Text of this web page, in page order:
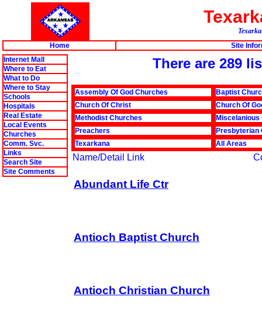
Home
Site
Internet Mall
Where to Eat
What to Do
Where to Stay
Schools
Hospitals
Real Estate
Local Events
Churches
Comm. Svc.
Links
Search Site
Site Comments
There are 289
Assembly Of God Churches
Baptist
Church Of Christ
Church Of
Methodist Churches
Preachers
Presbyterian
Texarkana
All Areas
Name/Detail Link
Abundant Life Ctr
Antioch Baptist Church
Antioch Christian Church